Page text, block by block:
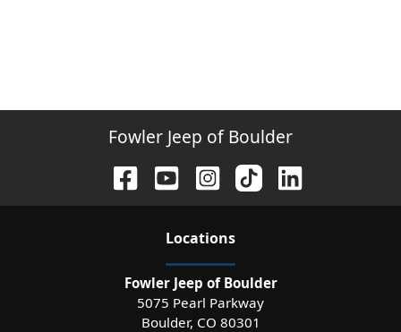
Fowler Jeep of Boulder
Locations
Fowler Jeep of Boulder
5075 Pearl Parkway
Boulder, CO 80301